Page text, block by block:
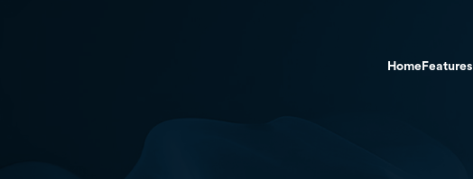
Home Features